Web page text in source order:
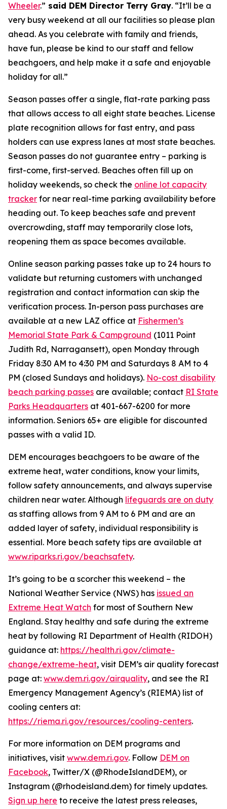
Wheeler.” said DEM Director Terry Gray. “It’ll be a
very busy weekend at all our facilities so please plan
ahead. As you celebrate with family and friends,
have fun, please be kind to our staff and fellow
beachgoers, and help make it a safe and enjoyable
holiday for all.”
Season passes offer a single, flat-rate parking pass
that allows access to all eight state beaches. License
plate recognition allows for fast entry, and pass
holders can use express lanes at most state beaches.
Season passes do not guarantee entry – parking is
first-come, first-served. Beaches often fill up on
holiday weekends, so check the online lot capacity
tracker for near real-time parking availability before
heading out. To keep beaches safe and prevent
overcrowding, staff may temporarily close lots,
reopening them as space becomes available.
Online season parking passes take up to 24 hours to
validate but returning customers with unchanged
registration and contact information can skip the
verification process. In-person pass purchases are
available at a new LAZ office at Fishermen’s
Memorial State Park & Campground (1011 Point
Judith Rd, Narragansett), open Monday through
Friday 8:30 AM to 4:30 PM and Saturdays 8 AM to 4
PM (closed Sundays and holidays). No-cost disability
beach parking passes are available; contact RI State
Parks Headquarters at 401-667-6200 for more
information. Seniors 65+ are eligible for discounted
passes with a valid ID.
DEM encourages beachgoers to be aware of the
extreme heat, water conditions, know your limits,
follow safety announcements, and always supervise
children near water. Although lifeguards are on duty
as staffing allows from 9 AM to 6 PM and are an
added layer of safety, individual responsibility is
essential. More beach safety tips are available at
www.riparks.ri.gov/beachsafety.
It’s going to be a scorcher this weekend – the
National Weather Service (NWS) has issued an
Extreme Heat Watch for most of Southern New
England. Stay healthy and safe during the extreme
heat by following RI Department of Health (RIDOH)
guidance at: https://health.ri.gov/climate-
change/extreme-heat, visit DEM’s air quality forecast
page at: www.dem.ri.gov/airquality, and see the RI
Emergency Management Agency’s (RIEMA) list of
cooling centers at:
https://riema.ri.gov/resources/cooling-centers.
For more information on DEM programs and
initiatives, visit www.dem.ri.gov. Follow DEM on
Facebook, Twitter/X (@RhodeIslandDEM), or
Instagram (@rhodeisland.dem) for timely updates.
Sign up here to receive the latest press releases,